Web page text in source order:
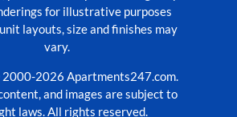
for illustrative purposes
layouts, size and finishes may
vary.
2000-2026Apartments247.com.
and images are subject to
laws. All rights reserved.